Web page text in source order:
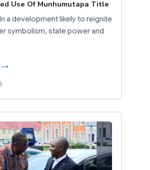
Use Of Munhumutapa Title
In a development likely to reignite
symbolism, state power and
→